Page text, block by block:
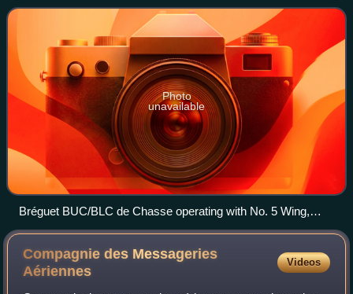
BLC; some of these saw service with
Photo
unavailable
Bréguet BUC/BLC de Chasse operating with No. 5 Wing,
Royal Naval Air Service, in Belgium sometime between April
and June 1916
Compagnie des Messageries
Aériennes
Videos